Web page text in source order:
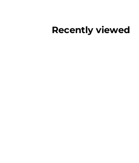
Recently viewed